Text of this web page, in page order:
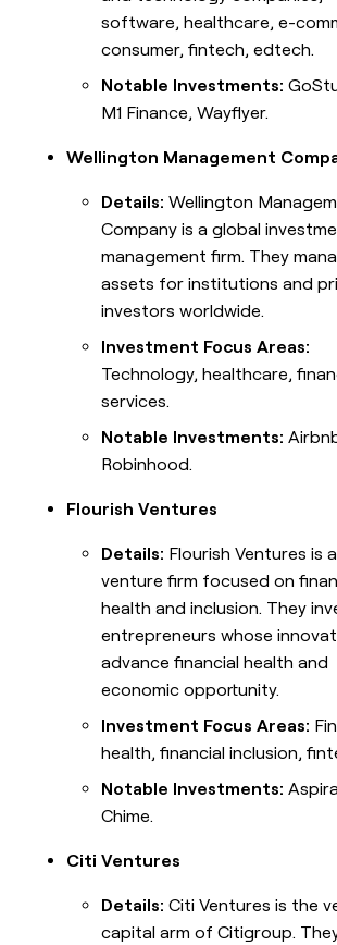
software, healthcare, e-
consumer, fintech, edtech.
Notable Investments:
M1 Finance, Wayflyer.
Wellington Management
Details: Wellington
Company is a global
management firm. They
assets for institutions and
investors worldwide.
Investment Focus Areas:
Technology, healthcare,
services.
Notable Investments:
Robinhood.
Flourish Ventures
Details: Flourish Ventures is a
venture firm focused on
health and inclusion. They
entrepreneurs whose
advance financial health and
economic opportunity.
Investment Focus Areas:
health, financial inclusion,
Notable Investments:
Chime.
Citi Ventures
Details: Citi Ventures is the
capital arm of Citigroup.